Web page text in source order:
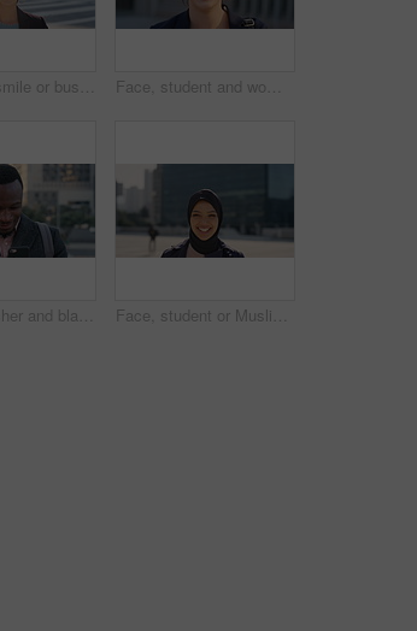
Commute, smile or businesswoman in city with face, good mood or confidence in advertisement industry. Happy, space or marketing clerk with portrait, positive attitude or career pride in urban travel. Face, student and woman in city with commute, smile and confidence outdoor for learning. Portrait, female person and wind in town for campus travel, opportunity and positive for morning college
Phone, teacher and black man in city, reading or check post for education curriculum on internet. Mobile, commute and happy person outdoor with academic app, development review and scroll schedule Face, student or Muslim woman with laughing in city, university education or commute for learning, Portrait, happy or Arab person with confidence for religious studies, morning travel or urban town